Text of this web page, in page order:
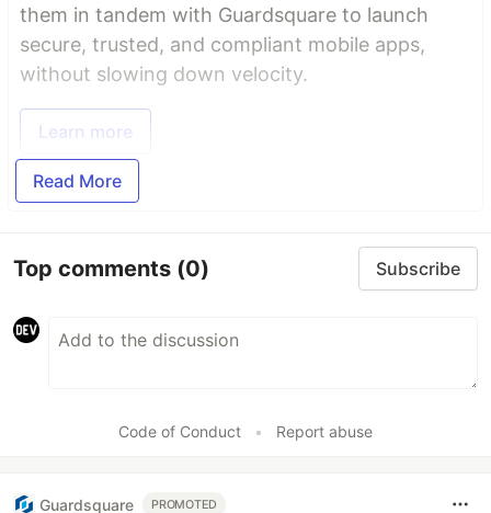
them in tandem with Guardsquare to launch
secure, trusted, and compliant mobile apps,
without slowing down velocity.
Learn more
Read More
Top comments (0) Subscribe
Code of Conduct • Report abuse
Guardsquare PROMOTED